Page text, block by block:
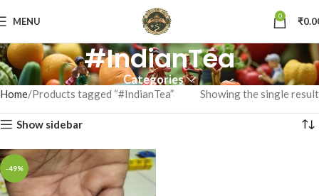
MENU 0 ₹
#IndianTea
Categories
Home Products tagged “#IndianTea” Showing the single result
Show sidebar
-49%